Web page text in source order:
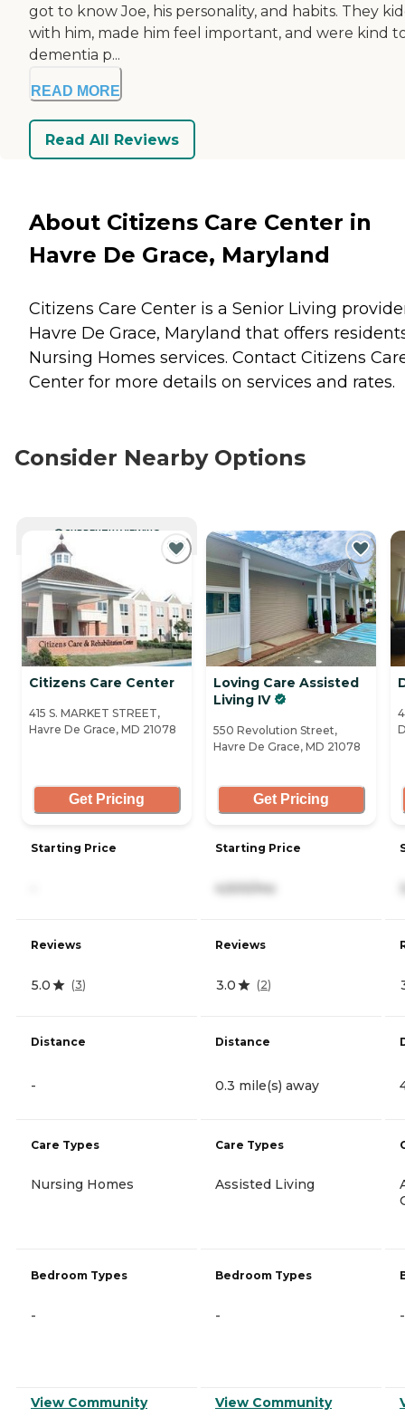
got to know Joe, his personality, and habits. They
with him, made him feel important, and were kind
dementia p...
READ MORE
Read All Reviews
About Citizens Care Center in
Havre De Grace, Maryland
Citizens Care Center is a Senior Living
Havre De Grace, Maryland that offers
Nursing Homes services. Contact Citizens
Center for more details on services and rates.
Consider Nearby Options
CURRENTLY VIEWING
Citizens Care Center
415 S. MARKET STREET,
Havre De Grace, MD 21078
Get Pricing
Starting Price
Reviews
5.0 (3)
Distance
-
Care Types
Nursing Homes
Bedroom Types
-
View Community
Loving Care Assisted
Living IV
550 Revolution Street,
Havre De Grace, MD 21078
Get Pricing
Starting Price
4,500/mo
Reviews
3.0 (2)
Distance
0.3 mile(s) away
Care Types
Assisted Living
Bedroom Types
-
View Community
-